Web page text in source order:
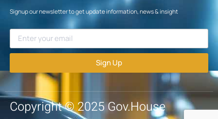
Signup our newsletter to get update information, news & insight
Sign Up
Copyright © 2025 Gov.House